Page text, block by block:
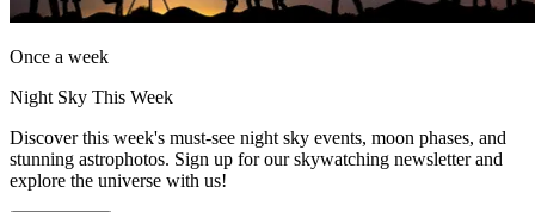
Once a week
Night Sky This Week
Discover this week's must-see night sky events, moon phases, and
stunning astrophotos. Sign up for our skywatching newsletter and
explore the universe with us!